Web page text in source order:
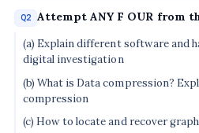
Q2 Attempt ANY F OUR from
(a) Explain different software and
digital investigation
(b) What is Data compression?
compression
(c) How to locate and recover